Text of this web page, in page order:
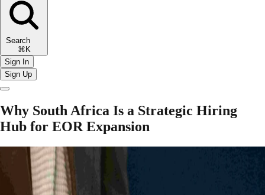
Search
⌘K
Sign In
Sign Up
Why South Africa Is a Strategic Hiring
Hub for EOR Expansion